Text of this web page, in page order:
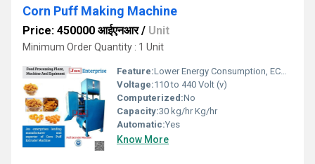
Corn Puff Making Machine
Price: 450000 आईएनआर/ Unit
Minimum Order Quantity : 1 Unit
Feature:Lower Energy Consumption, ECO Friendly, Low Noice, Compact Structure, High Efficiency
Voltage:110 to 440 Volt (v)
Computerized:No
Capacity:30 kg/hr Kg/hr
Automatic:Yes
Know More